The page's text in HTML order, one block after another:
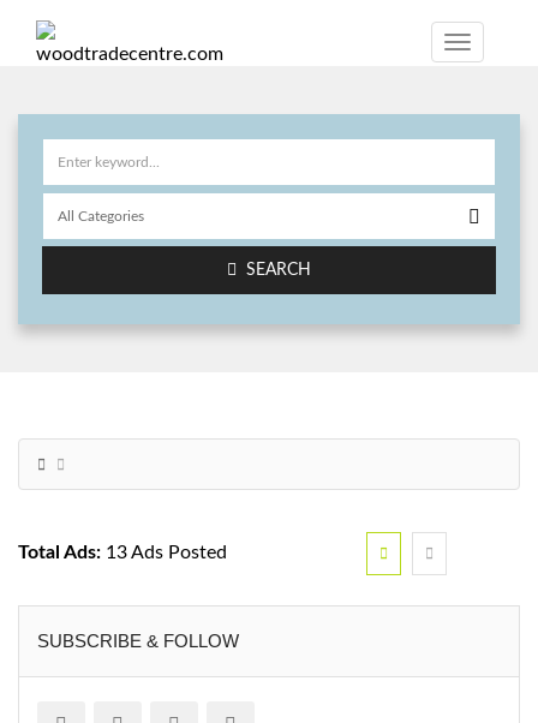
SEARCH
Total Ads: 13 Ads Posted
SUBSCRIBE & FOLLOW